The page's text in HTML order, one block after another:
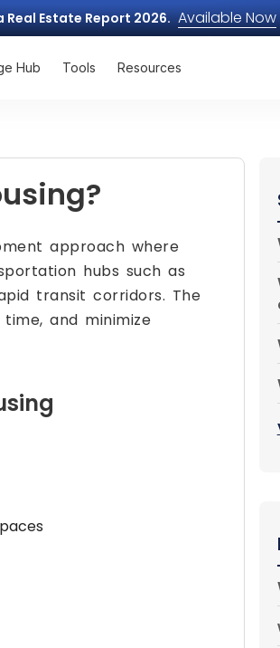
Real Estate Report 2026. Available Now
Hub Tools Resources
approach where
hubs such as
transit corridors. The
and minimize